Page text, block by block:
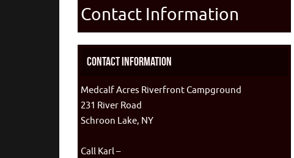
Contact Information
Contact Information
Medcalf Acres Riverfront Campground
231 River Road
Schroon Lake, NY
Call Karl –